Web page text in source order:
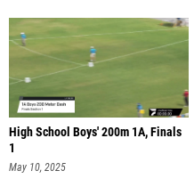
High School Boys' 200m 1A, Finals
1
May 10, 2025